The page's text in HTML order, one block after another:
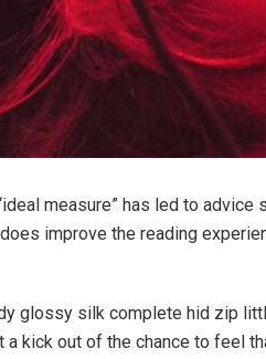
measure” has led to
improve the reading
glossy silk complete hid zip
kick out of the chance to feel